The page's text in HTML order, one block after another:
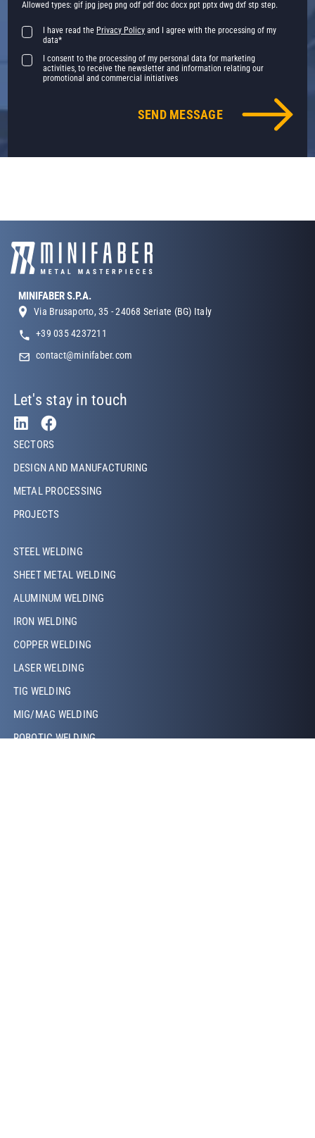
Allowed types: gif jpg jpeg png odf pdf doc docx ppt pptx dwg dxf stp step.
I have read the Privacy Policy and I agree with the processing of my
data*
I consent to the processing of my personal data for marketing
activities, to receive the newsletter and information relating our
promotional and commercial initiatives
MINIFABER S.P.A.
Via Brusaporto, 35 - 24068 Seriate (BG) Italy
+39 035 4237211
contact@minifaber.com
Let's stay in touch
Footer Left
SECTORS
DESIGN AND MANUFACTURING
METAL PROCESSING
PROJECTS
Footer Left Middle
STEEL WELDING
SHEET METAL WELDING
ALUMINUM WELDING
IRON WELDING
COPPER WELDING
LASER WELDING
TIG WELDING
MIG/MAG WELDING
ROBOTIC WELDING